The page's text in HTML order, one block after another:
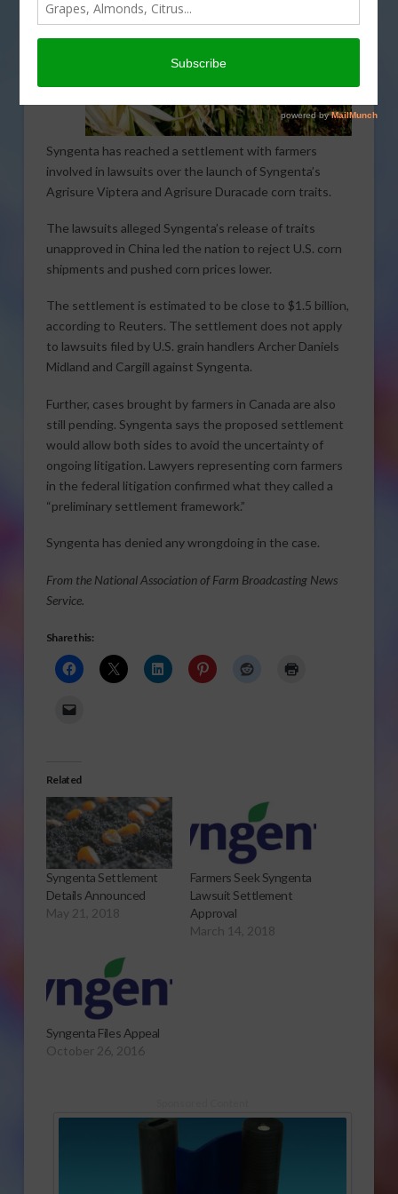
Syngenta has reached a settlement with farmers
involved in lawsuits over the launch of Syngenta’s
Agrisure Viptera and Agrisure Duracade corn traits.
The lawsuits alleged Syngenta’s release of traits
unapproved in China led the nation to reject U.S. corn
shipments and pushed corn prices lower.
The settlement is estimated to be close to $1.5 billion,
according to Reuters. The settlement does not apply
to lawsuits filed by U.S. grain handlers Archer Daniels
Midland and Cargill against Syngenta.
Further, cases brought by farmers in Canada are also
still pending. Syngenta says the proposed settlement
would allow both sides to avoid the uncertainty of
ongoing litigation. Lawyers representing corn farmers
in the federal litigation confirmed what they called a
“preliminary settlement framework.”
Syngenta has denied any wrongdoing in the case.
From the National Association of Farm Broadcasting News
Service.
Share this:
Related
Syngenta Settlement
Details Announced
May 21, 2018
Farmers Seek Syngenta
Lawsuit Settlement
Approval
March 14, 2018
Syngenta Files Appeal
October 26, 2016